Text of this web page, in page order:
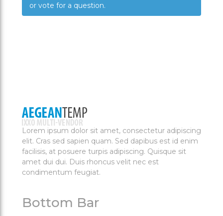
or vote for a question.
Lorem ipsum dolor sit amet, consectetur adipiscing
elit. Cras sed sapien quam. Sed dapibus est id enim
facilisis, at posuere turpis adipiscing. Quisque sit
amet dui dui. Duis rhoncus velit nec est
condimentum feugiat.
Bottom Bar